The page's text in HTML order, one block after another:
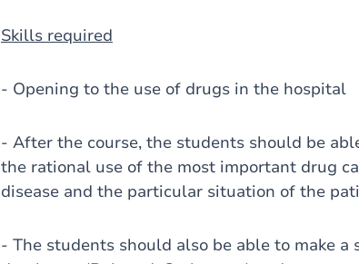
Skills required
- Opening to the use of drugs in the hospital
- After the course, the students should be
the rational use of the most important drug
disease and the particular situation of the
- The students should also be able to make